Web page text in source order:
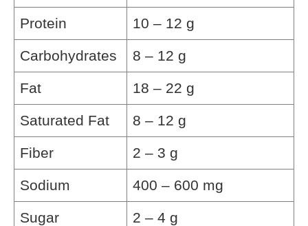
Protein 10 – 12 g
Carbohydrates 8 – 12 g
Fat 18 – 22 g
Saturated Fat 8 – 12 g
Fiber 2 – 3 g
Sodium 400 – 600 mg
Sugar 2 – 4 g